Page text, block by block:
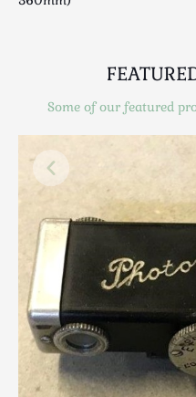
Silver
Stools
Tables
Textiles & Clothing
Tools / Measuring /
Toys & Games
Treen
Tribal Art
Weighing Scales
Contact Us
Some of our featured